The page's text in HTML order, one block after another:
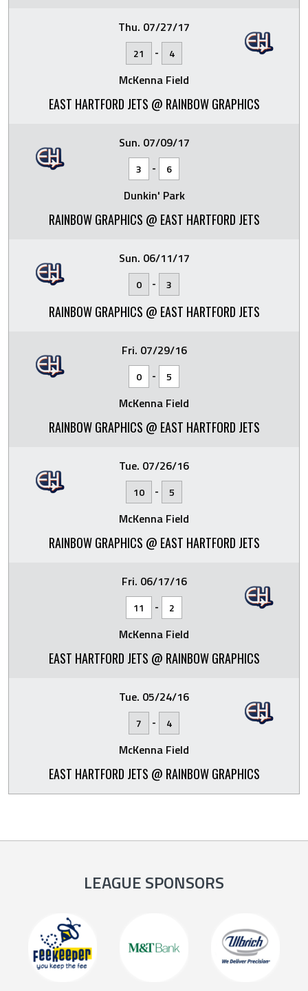
Thu. 07/27/17
21 - 4
McKenna Field
EAST HARTFORD JETS @ RAINBOW GRAPHICS
Sun. 07/09/17
3 - 6
Dunkin' Park
RAINBOW GRAPHICS @ EAST HARTFORD JETS
Sun. 06/11/17
0 - 3
RAINBOW GRAPHICS @ EAST HARTFORD JETS
Fri. 07/29/16
0 - 5
McKenna Field
RAINBOW GRAPHICS @ EAST HARTFORD JETS
Tue. 07/26/16
10 - 5
McKenna Field
RAINBOW GRAPHICS @ EAST HARTFORD JETS
Fri. 06/17/16
11 - 2
McKenna Field
EAST HARTFORD JETS @ RAINBOW GRAPHICS
Tue. 05/24/16
7 - 4
McKenna Field
EAST HARTFORD JETS @ RAINBOW GRAPHICS
LEAGUE SPONSORS